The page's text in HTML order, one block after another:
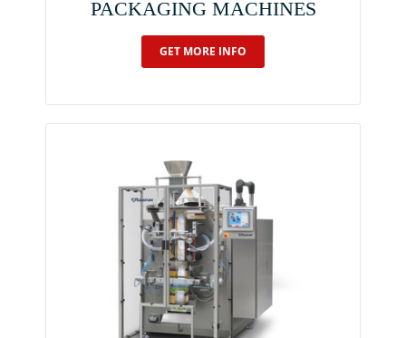
PACKAGING MACHINES
GET MORE INFO